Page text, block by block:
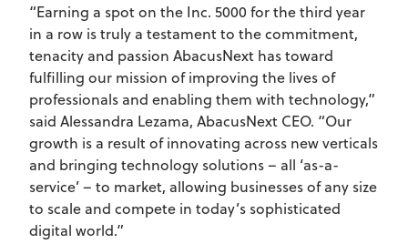
“Earning a spot on the Inc. 5000 for the third year
in a row is truly a testament to the commitment,
tenacity and passion AbacusNext has toward
fulfilling our mission of improving the lives of
professionals and enabling them with technology,”
said Alessandra Lezama, AbacusNext CEO. “Our
growth is a result of innovating across new verticals
and bringing technology solutions – all ‘as-a-
service’ – to market, allowing businesses of any size
to scale and compete in today’s sophisticated
digital world.”